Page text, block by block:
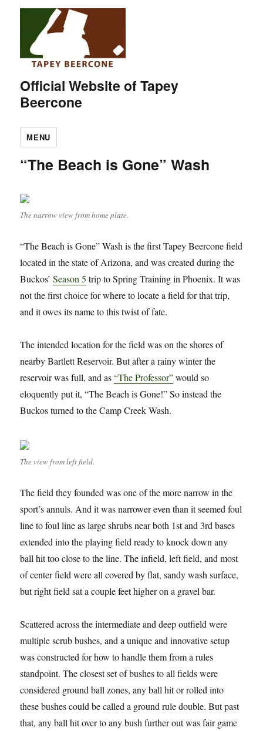
Official Website of Tapey
Beercone
MENU
“The Beach is Gone” Wash
The narrow view from home plate.
“The Beach is Gone” Wash is the first Tapey Beercone field
located in the state of Arizona, and was created during the
Buckos’Season 5 trip to Spring Training in Phoenix. It was
not the first choice for where to locate a field for that trip,
and it owes its name to this twist of fate.
The intended location for the field was on the shores of
nearby Bartlett Reservoir. But after a rainy winter the
reservoir was full, and as“The Professor”would so
eloquently put it, “The Beach is Gone!” So instead the
Buckos turned to the Camp Creek Wash.
The view from left field.
The field they founded was one of the more narrow in the
sport’s annuls. And it was narrower even than it seemed foul
line to foul line as large shrubs near both 1st and 3rd bases
extended into the playing field ready to knock down any
ball hit too close to the line. The infield, left field, and most
of center field were all covered by flat, sandy wash surface,
but right field sat a couple feet higher on a gravel bar.
Scattered across the intermediate and deep outfield were
multiple scrub bushes, and a unique and innovative setup
was constructed for how to handle them from a rules
standpoint. The closest set of bushes to all fields were
considered ground ball zones, any ball hit or rolled into
these bushes could be called a ground rule double. But past
that, any ball hit over to any bush further out was fair game